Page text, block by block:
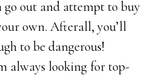
go out and attempt to buy
own. Afterall, you’ll
to be dangerous!
always looking for top-